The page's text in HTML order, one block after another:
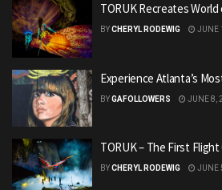
TORUK Recreates
BYCHERYL RODEWIG JUNE
Experience Atlanta’s
BYGAFOLLOWERS JUNE 8,
TORUK – The First
BYCHERYL RODEWIG JUNE